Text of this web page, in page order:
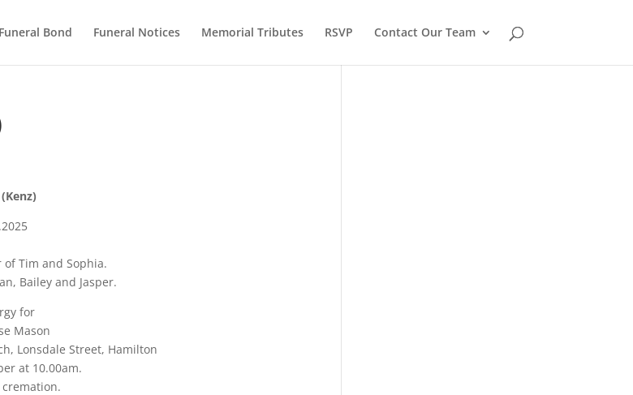
Funeral Bond Funeral Notices Memorial Tributes RSVP Contact Our Team
Tim and Sophia.
Bailey and Jasper.
for
Mason
Lonsdale Street, Hamilton
at 10.00am.